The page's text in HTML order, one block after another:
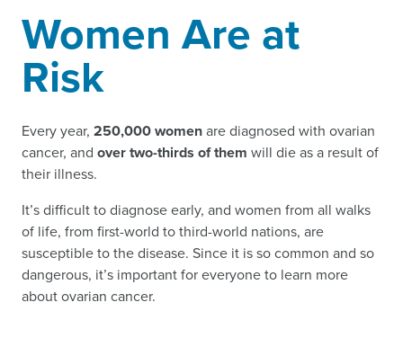
Women Are at
Risk
Every year, 250,000 womenare diagnosed with ovarian
cancer, and over two-thirds of them will die as a result of
their illness.
It’s difficult to diagnose early, and women from all walks
of life, from first-world to third-world nations, are
susceptible to the disease. Since it is so common and so
dangerous, it’s important for everyone to learn more
about ovarian cancer.